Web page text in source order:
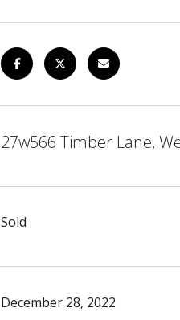
27w566 Timber Lane,
Sold
December 28, 2022